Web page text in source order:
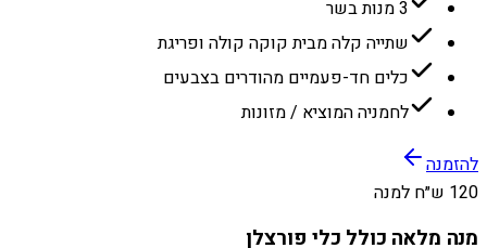
3 מנות בשר
שתייה קלה מבית קוקה קולה ופריגת
כלים חד-פעמיים מהודרים בצבעים
לחמניה המוציא / מזונות
להזמנה
120 ש״ח למנה
מנה מלאה כולל כלי פורצלן